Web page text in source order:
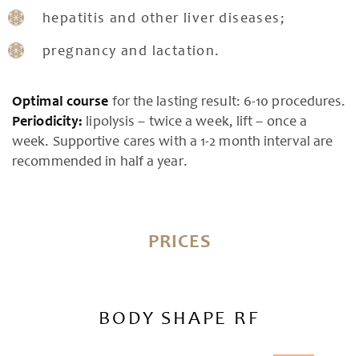
hepatitis and other liver diseases;
pregnancy and lactation.
Optimal course for the lasting result: 6-10 procedures.
Periodicity: lipolysis – twice a week, lift – once a
week. Supportive cares with a 1-2 month interval are
recommended in half a year.
PRICES
BODY SHAPE RF